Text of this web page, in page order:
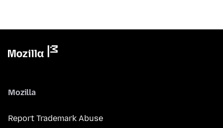
Mozilla
Report Trademark Abuse